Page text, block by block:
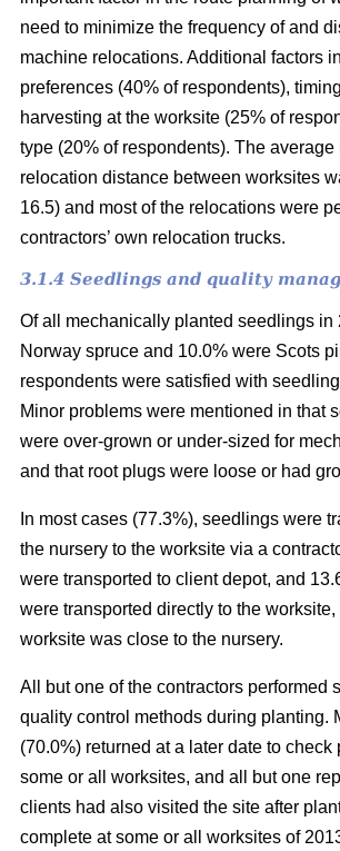
need to minimize the frequency of and
machine relocations. Additional factors
preferences (40% of respondents),
harvesting at the worksite (25% of
type (20% of respondents). The average
relocation distance between worksites
16.5) and most of the relocations were
contractors’ own relocation trucks.
3.1.4 Seedlings and quality
Of all mechanically planted seedlings in
Norway spruce and 10.0% were Scots
respondents were satisfied with
Minor problems were mentioned in that
were over-grown or under-sized for
and that root plugs were loose or had
In most cases (77.3%), seedlings were
the nursery to the worksite via a
were transported to client depot, and
were transported directly to the
worksite was close to the nursery.
All but one of the contractors performed
quality control methods during planting.
(70.0%) returned at a later date to
some or all worksites, and all but one
clients had also visited the site after
complete at some or all worksites of